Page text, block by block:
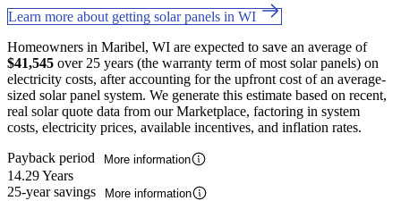
Learn more about getting solar panels in WI
Homeowners in Maribel, WI are expected to save an average of
$41,545 over 25 years (the warranty term of most solar panels) on
electricity costs, after accounting for the upfront cost of an average-
sized solar panel system. We generate this estimate based on recent,
real solar quote data from our Marketplace, factoring in system
costs, electricity prices, available incentives, and inflation rates.
Payback period
More information
14.29 Years
25-year savings
More information